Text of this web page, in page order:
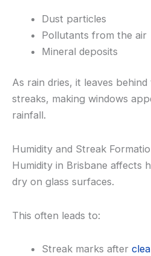
Dust particles
Pollutants from the air
Mineral deposits
As rain dries, it leaves
streaks, making windows
rainfall.
Humidity and Streak
Humidity in Brisbane affects
dry on glass surfaces.
This often leads to:
Streak marks after